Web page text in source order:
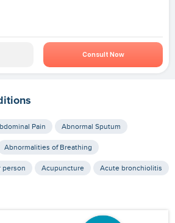
Consult Now
Pain Abnormal Sputum
Abnormalities of Breathing
person Acupuncture Acute bronchiolitis